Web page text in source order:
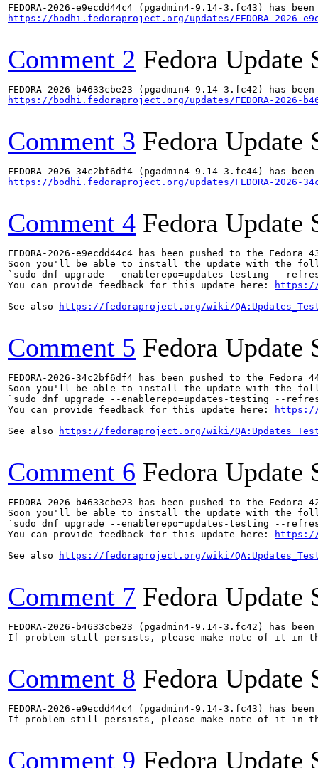
https://bodhi.fedoraproject.org/updates/FEDORA-2026-
Comment 2 Fedora Update
https://bodhi.fedoraproject.org/updates/FEDORA-2026-
Comment 3 Fedora Update
https://bodhi.fedoraproject.org/updates/FEDORA-2026-
Comment 4 Fedora Update
FEDORA-2026-e9ecdd44c4 has been pushed to the
Soon you'll be able to install the update with the
`sudo dnf upgrade --enablerepo=updates-testing --refresh
You can provide feedback for this update here:
https://
See also
https://fedoraproject.org/wiki/
Comment 5 Fedora Update
FEDORA-2026-34c2bf6df4 has been pushed to the
Soon you'll be able to install the update with the
`sudo dnf upgrade --enablerepo=updates-testing --
You can provide feedback for this update here:
https://
See also
https://fedoraproject.org/wiki/
Comment 6 Fedora Update
FEDORA-2026-b4633cbe23 has been pushed to the
Soon you'll be able to install the update with the
`sudo dnf upgrade --enablerepo=updates-testing --refresh
You can provide feedback for this update here:
https://
See also
https://fedoraproject.org/wiki/
Comment 7 Fedora Update
FEDORA-2026-b4633cbe23 (pgadmin4-9.14-3.fc42) has
If problem still persists, please make note of it in
Comment 8 Fedora Update
FEDORA-2026-e9ecdd44c4 (pgadmin4-9.14-3.fc43) has
If problem still persists, please make note of it in
Comment 9 Fedora Update